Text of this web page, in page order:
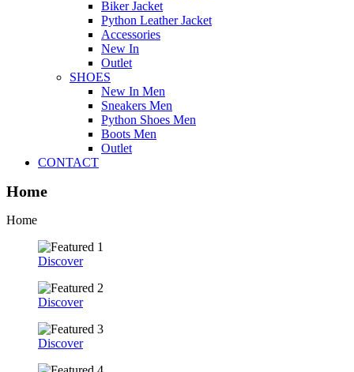
Biker Jacket
Python Leather Jacket
Accessories
New In
Outlet
SHOES
New In Men
Sneakers Men
Python Shoes Men
Boots Men
Outlet
CONTACT
Home
Home
Discover
Discover
Discover